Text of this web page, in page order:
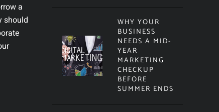
a
should
WHY YOUR
BUSINESS
NEEDS A MID-
YEAR
MARKETING
CHECKUP
BEFORE
SUMMER ENDS